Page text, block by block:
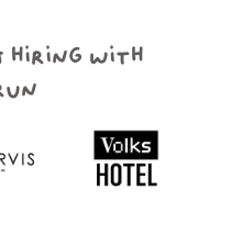
hiring with